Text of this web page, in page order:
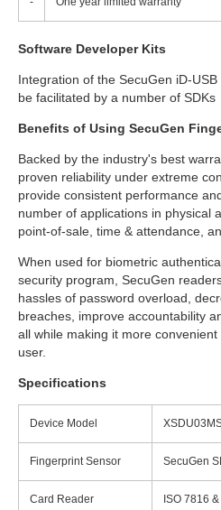
Software Developer Kits
Integration of the SecuGen iD-
be facilitated by a number of SDKs
Benefits of Using SecuGen
Backed by the industry's best
proven reliability under extreme
provide consistent performance
number of applications in physical
point-of-sale, time & attendance,
When used for biometric
security program, SecuGen
hassles of password overload,
breaches, improve accountability
all while making it more
user.
Specifications
Device Model
Fingerprint Sensor SecuGen
Card Reader
ISO 7816